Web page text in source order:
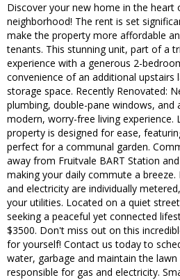
Discover your new home in the
neighborhood! The rent is set
make the property more affordable
tenants. This stunning unit, part of a
experience with a generous 2-
convenience of an additional upstairs
storage space. Recently Renovated:
plumbing, double-pane windows, and
modern, worry-free living experience.
property is designed for ease,
perfect for a communal garden.
away from Fruitvale BART Station
making your daily commute a breeze.
and electricity are individually
your utilities. Located on a quiet
seeking a peaceful yet connected
$3500. Don't miss out on this
for yourself! Contact us today to
water, garbage and maintain the lawn
responsible for gas and electricity.